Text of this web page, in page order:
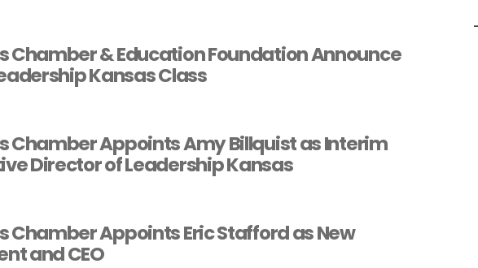
Chamber & Education Foundation Announce
Kansas Class
Chamber Appoints Amy Billquist as Interim
Director of Leadership Kansas
Chamber Appoints Eric Stafford as New
and CEO